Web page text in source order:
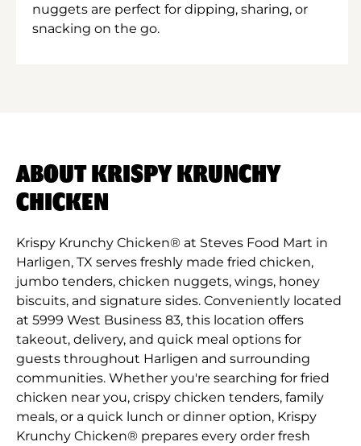
nuggets are perfect for dipping, sharing, or
snacking on the go.
ABOUT KRISPY KRUNCHY
CHICKEN
Krispy Krunchy Chicken® at Steves Food Mart in
Harligen, TX serves freshly made fried chicken,
jumbo tenders, chicken nuggets, wings, honey
biscuits, and signature sides. Conveniently located
at 5999 West Business 83, this location offers
takeout, delivery, and quick meal options for
guests throughout Harligen and surrounding
communities. Whether you're searching for fried
chicken near you, crispy chicken tenders, family
meals, or a quick lunch or dinner option, Krispy
Krunchy Chicken® prepares every order fresh